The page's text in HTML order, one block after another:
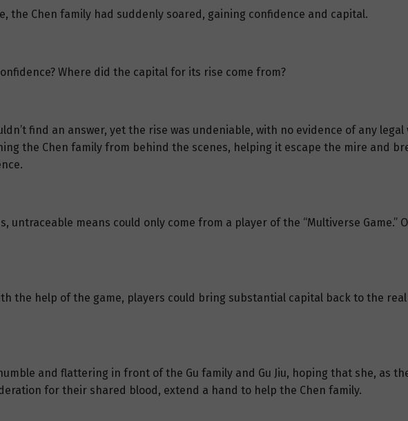
the Chen family had suddenly soared, gaining confidence and capital.
Where did the capital for its rise come from?
find an answer, yet the rise was undeniable, with no evidence of any
the Chen family from behind the scenes, helping it escape the mire and
untraceable means could only come from a player of the “Multiverse Game.”
the help of the game, players could bring substantial capital back to the
and flattering in front of the Gu family and Gu Jiu, hoping that she, as
for their shared blood, extend a hand to help the Chen family.